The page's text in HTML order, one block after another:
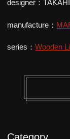
designer：
manufacture：
series：Wooden